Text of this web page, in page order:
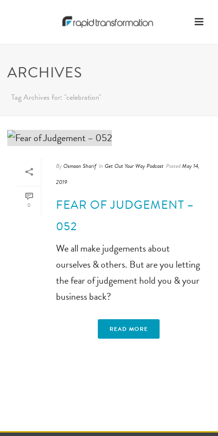
ARCHIVES
Tag Archives for: "celebration"
0
ByOsmaan Sharif In Get Out Your Way Podcast PostedMay 14,
2019
FEAR OF JUDGEMENT –
052
We all make judgements about
ourselves & others. But are you letting
the fear of judgement hold you & your
business back?
READ MORE